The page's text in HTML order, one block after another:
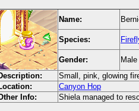
Name:
Species:
Gender:
Male
Small, pink, glowing
Canyon Hop
Info:
Shiela managed to